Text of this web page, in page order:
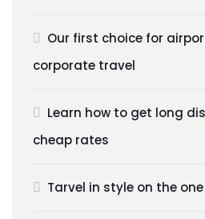
Our first choice for
corporate travel
Learn how to get long
cheap rates
Tarvel in style on the